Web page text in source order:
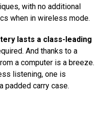
with no additional
when in wireless mode.
lasts a class-leading
And thanks to a
a computer is a breeze.
listening, one is
padded carry case.